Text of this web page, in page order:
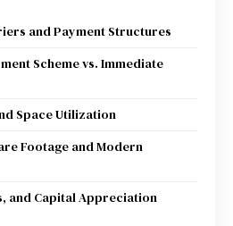
and Payment Structures
Scheme vs. Immediate
Space Utilization
Footage and Modern
and Capital Appreciation